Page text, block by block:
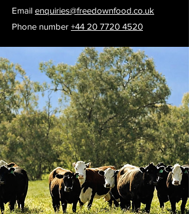
Email enquiries@freedownfood.co.uk
Phone number +44 20 7720 4520